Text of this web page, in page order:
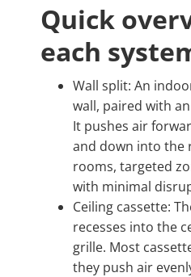
Quick
each
Wall split: An
wall, paired with
It pushes air
and down into the
rooms, targeted
with minimal
Ceiling cassette:
recesses into the
grille. Most
they push air